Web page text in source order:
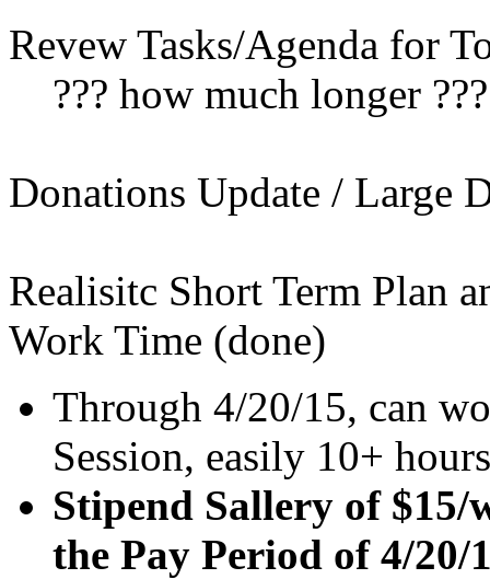
Revew Tasks/Agenda for
??? how much longer
Donations Update / Large
Realisitc Short Term Plan
Work Time (done)
Through 4/20/15, can
Session, easily 10+
Stipend Sallery of $15/
the Pay Period of 4/20/